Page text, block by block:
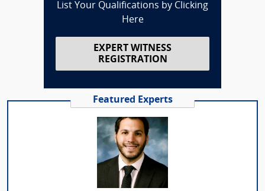
List Your Qualifications by Clicking
Here
EXPERT WITNESS
REGISTRATION
Featured Experts